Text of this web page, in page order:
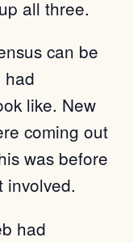
all three.
can be
had
like. New
coming out
was before
involved.
had